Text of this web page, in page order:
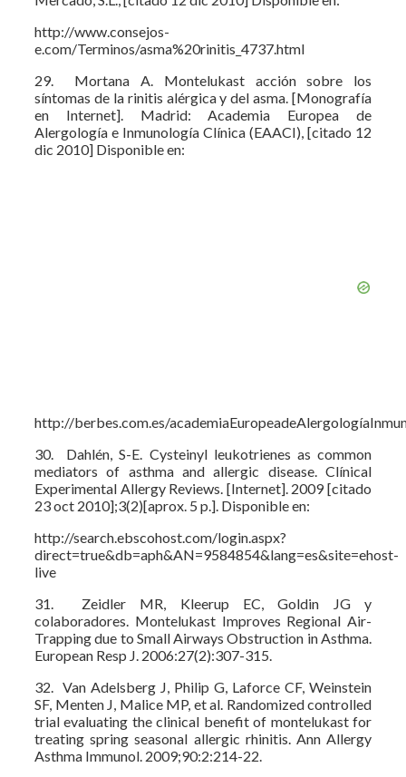
http://www.consejos-
e.com/Terminos/asma%20rinitis_4737.html
29. Mortana A. Montelukast acción sobre los
síntomas de la rinitis alérgica y del asma. [Monografía
en Internet]. Madrid: Academia Europea de
Alergología e Inmunología Clínica (EAACI), [citado 12
dic 2010] Disponible en:
http://berbes.com.es/
30. Dahlén, S-E. Cysteinyl leukotrienes as common
mediators of asthma and allergic disease. Clínical
Experimental Allergy Reviews. [Internet]. 2009 [citado
23 oct 2010];3(2)[aprox. 5 p.]. Disponible en:
http://search.ebscohost.com/login.aspx?
direct=true&db=aph&AN=9584854&lang=es&site=ehost-
live
31. Zeidler MR, Kleerup EC, Goldin JG y
colaboradores. Montelukast Improves Regional Air-
Trapping due to Small Airways Obstruction in Asthma.
European Resp J. 2006:27(2):307-315.
32. Van Adelsberg J, Philip G, Laforce CF, Weinstein
SF, Menten J, Malice MP, et al. Randomized controlled
trial evaluating the clinical benefit of montelukast for
treating spring seasonal allergic rhinitis. Ann Allergy
Asthma Immunol. 2009;90:2:214-22.